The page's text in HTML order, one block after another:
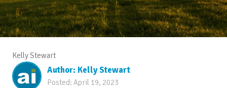
Kelly Stewart
Author: Kelly Stewart
Posted: April 19, 2023